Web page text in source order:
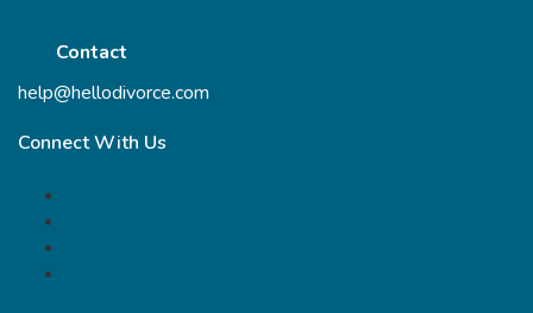
Contact
help@hellodivorce.com
Connect With Us